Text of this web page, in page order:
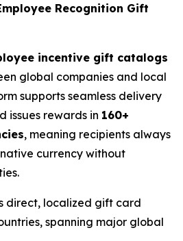
Recognition Gift
incentive gift catalogs
global companies and local
supports seamless delivery
issues rewards in 160+
, meaning recipients always
currency without
direct, localized gift card
spanning major global